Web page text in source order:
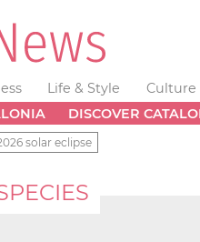
Life & Style Culture
DISCOVER
solar eclipse